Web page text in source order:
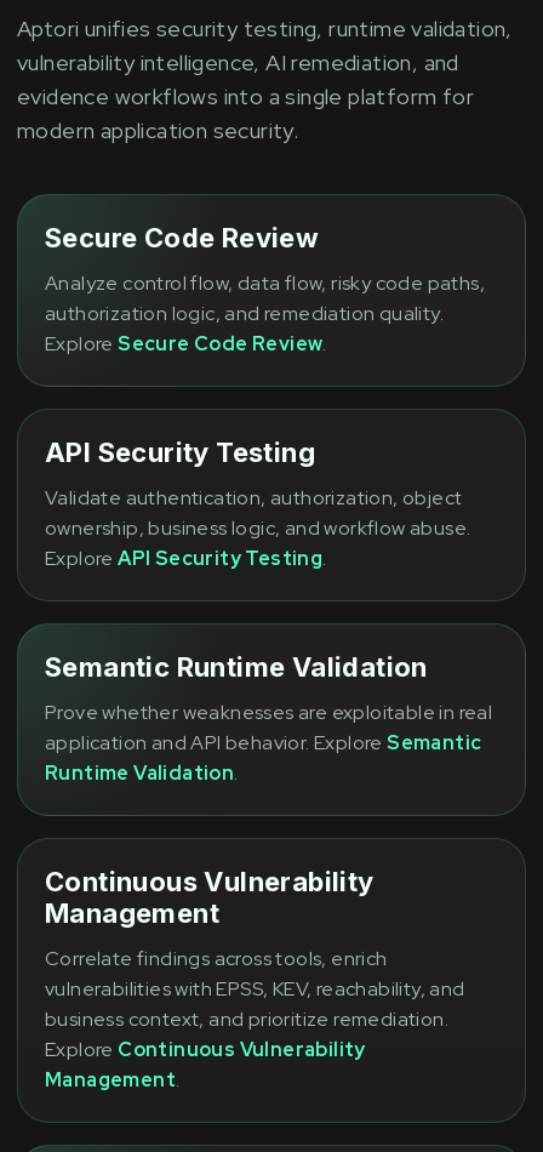
Aptori unifies security testing, runtime validation,
vulnerability intelligence, AI remediation, and
evidence workflows into a single platform for
modern application security.
Secure Code Review
Analyze control flow, data flow, risky code paths,
authorization logic, and remediation quality.
ExploreSecure Code Review.
API Security Testing
Validate authentication, authorization, object
ownership, business logic, and workflow abuse.
ExploreAPI Security Testing.
Semantic Runtime Validation
Prove whether weaknesses are exploitable in real
application and API behavior. ExploreSemantic
Runtime Validation.
Continuous Vulnerability
Management
Correlate findings across tools, enrich
vulnerabilities with EPSS, KEV, reachability, and
business context, and prioritize remediation.
Explore Continuous Vulnerability
Management.